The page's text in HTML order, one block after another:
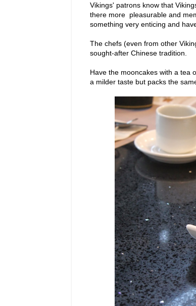
Vikings' patrons know that
there more pleasurable and
something very enticing and
The chefs (even from other
sought-after Chinese tradition.
Have the mooncakes with a tea
a milder taste but packs the